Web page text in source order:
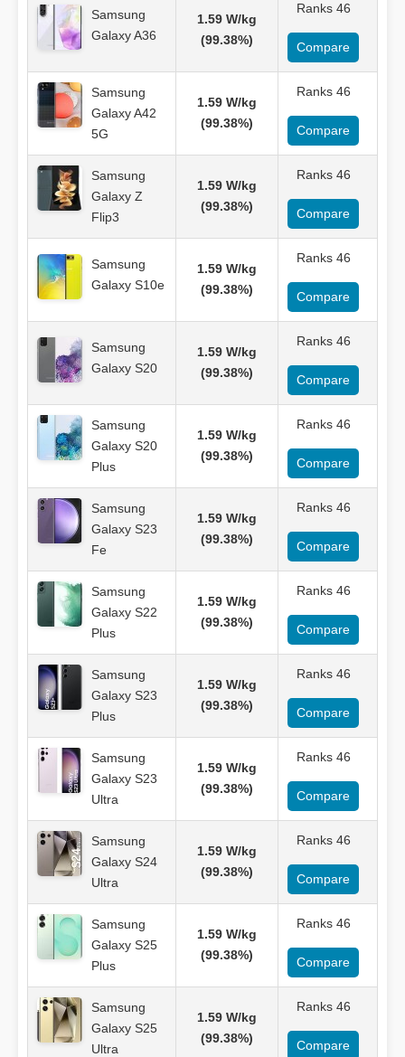
Samsung
Galaxy A36
1.59 W/kg
(99.38%)
Ranks 46
Compare
Samsung
Galaxy A42
5G
1.59 W/kg
(99.38%)
Ranks 46
Compare
Samsung
Galaxy Z
Flip3
1.59 W/kg
(99.38%)
Ranks 46
Compare
Samsung
Galaxy S10e
1.59 W/kg
(99.38%)
Ranks 46
Compare
Samsung
Galaxy S20
1.59 W/kg
(99.38%)
Ranks 46
Compare
Samsung
Galaxy S20
Plus
1.59 W/kg
(99.38%)
Ranks 46
Compare
Samsung
Galaxy S23
Fe
1.59 W/kg
(99.38%)
Ranks 46
Compare
Samsung
Galaxy S22
Plus
1.59 W/kg
(99.38%)
Ranks 46
Compare
Samsung
Galaxy S23
Plus
1.59 W/kg
(99.38%)
Ranks 46
Compare
Samsung
Galaxy S23
Ultra
1.59 W/kg
(99.38%)
Ranks 46
Compare
Samsung
Galaxy S24
Ultra
1.59 W/kg
(99.38%)
Ranks 46
Compare
Samsung
Galaxy S25
Plus
1.59 W/kg
(99.38%)
Ranks 46
Compare
Samsung
Galaxy S25
Ultra
1.59 W/kg
(99.38%)
Ranks 46
Compare